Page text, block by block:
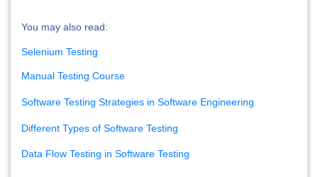
You may also read:
Selenium Testing
Manual Testing Course
Software Testing Strategies in Software Engineering
Different Types of Software Testing
Data Flow Testing in Software Testing